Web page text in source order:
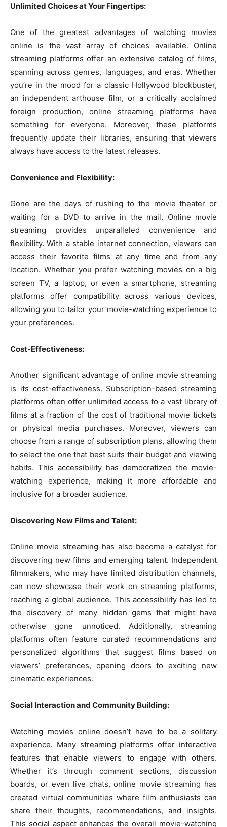
Unlimited Choices at Your Fingertips:
One of the greatest advantages of watching movies
online is the vast array of choices available. Online
streaming platforms offer an extensive catalog of films,
spanning across genres, languages, and eras. Whether
you’re in the mood for a classic Hollywood blockbuster,
an independent arthouse film, or a critically acclaimed
foreign production, online streaming platforms have
something for everyone. Moreover, these platforms
frequently update their libraries, ensuring that viewers
always have access to the latest releases.
Convenience and Flexibility:
Gone are the days of rushing to the movie theater or
waiting for a DVD to arrive in the mail. Online movie
streaming provides unparalleled convenience and
flexibility. With a stable internet connection, viewers can
access their favorite films at any time and from any
location. Whether you prefer watching movies on a big
screen TV, a laptop, or even a smartphone, streaming
platforms offer compatibility across various devices,
allowing you to tailor your movie-watching experience to
your preferences.
Cost-Effectiveness:
Another significant advantage of online movie streaming
is its cost-effectiveness. Subscription-based streaming
platforms often offer unlimited access to a vast library of
films at a fraction of the cost of traditional movie tickets
or physical media purchases. Moreover, viewers can
choose from a range of subscription plans, allowing them
to select the one that best suits their budget and viewing
habits. This accessibility has democratized the movie-
watching experience, making it more affordable and
inclusive for a broader audience.
Discovering New Films and Talent:
Online movie streaming has also become a catalyst for
discovering new films and emerging talent. Independent
filmmakers, who may have limited distribution channels,
can now showcase their work on streaming platforms,
reaching a global audience. This accessibility has led to
the discovery of many hidden gems that might have
otherwise gone unnoticed. Additionally, streaming
platforms often feature curated recommendations and
personalized algorithms that suggest films based on
viewers’ preferences, opening doors to exciting new
cinematic experiences.
Social Interaction and Community Building:
Watching movies online doesn’t have to be a solitary
experience. Many streaming platforms offer interactive
features that enable viewers to engage with others.
Whether it’s through comment sections, discussion
boards, or even live chats, online movie streaming has
created virtual communities where film enthusiasts can
share their thoughts, recommendations, and insights.
This social aspect enhances the overall movie-watching